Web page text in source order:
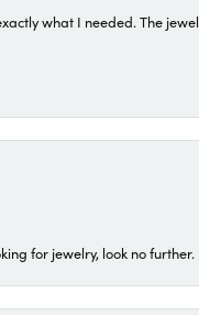
what I needed. The
for jewelry, look no further.